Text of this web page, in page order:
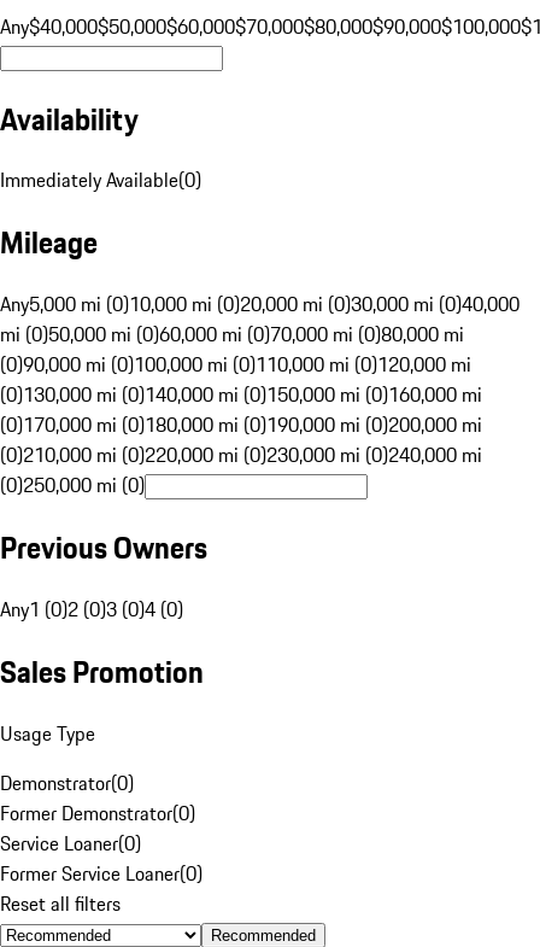
Any$40,000$50,000$60,000$70,000$80,000$90,000$100,000
Availability
Immediately Available(0)
Mileage
Any5,000 mi (0)10,000 mi (0)20,000 mi (0)30,000 mi (0)40,000
mi (0)50,000 mi (0)60,000 mi (0)70,000 mi (0)80,000 mi
(0)90,000 mi (0)100,000 mi (0)110,000 mi (0)120,000 mi
(0)130,000 mi (0)140,000 mi (0)150,000 mi (0)160,000 mi
(0)170,000 mi (0)180,000 mi (0)190,000 mi (0)200,000 mi
(0)210,000 mi (0)220,000 mi (0)230,000 mi (0)240,000 mi
(0)250,000 mi (0)
Previous Owners
Any1 (0)2 (0)3 (0)4 (0)
Sales Promotion
Usage Type
Demonstrator(0)
Former Demonstrator(0)
Service Loaner(0)
Former Service Loaner(0)
Reset all filters
Recommended